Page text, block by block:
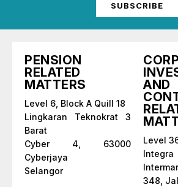
SUBSCRIBE
PENSION
RELATED
MATTERS
Level 6, Block A Quill 18
Lingkaran Teknokrat 3
Barat
Cyber 4, 63000
Cyberjaya
Selangor
AND
Level
348,